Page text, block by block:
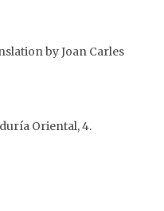
by Joan Carles
Oriental, 4.